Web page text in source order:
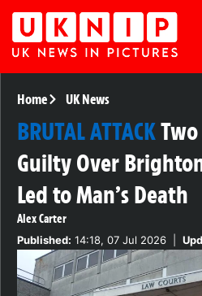
Home UK News
BRUTAL ATTACK
Guilty Over
Led to Man’s Death
Alex Carter
Published: 14:18, 07 Jul 2026